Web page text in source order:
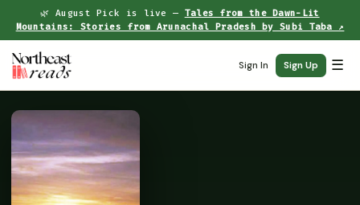
🌿 August Pick is live — Tales from the Dawn-Lit
Mountains: Stories from Arunachal Pradesh by Subi Taba ↗
Sign In Sign Up ☰